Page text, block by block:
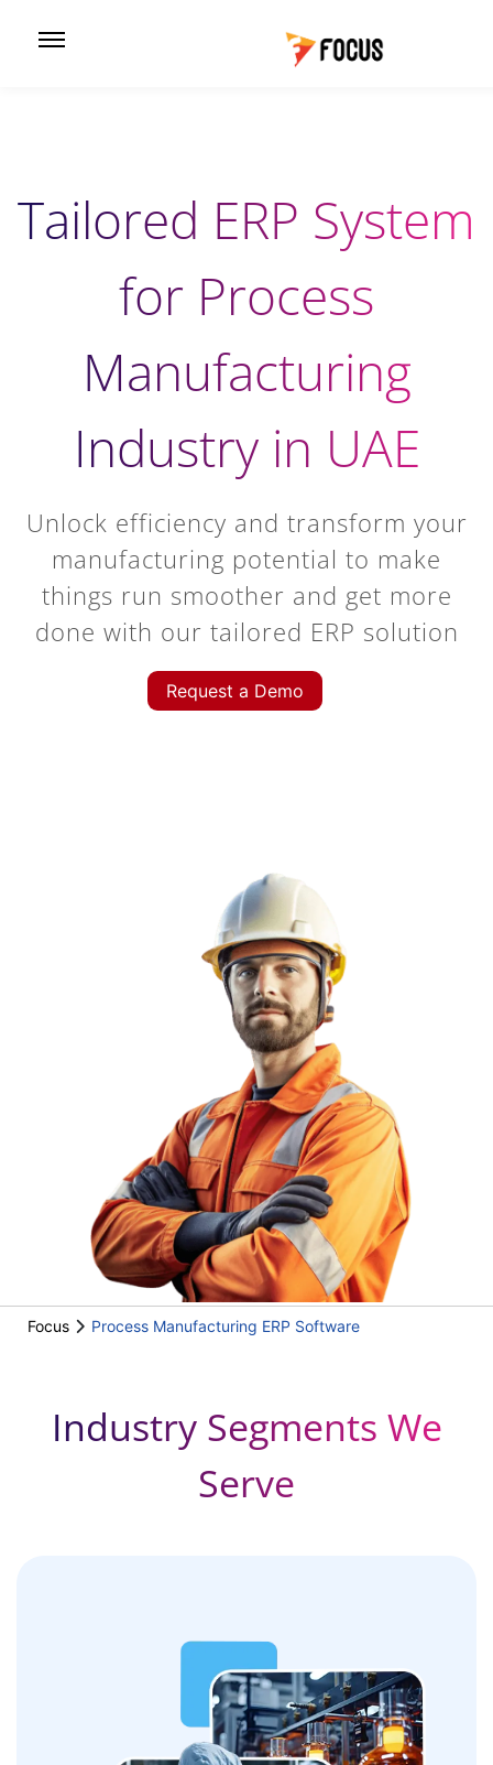
Tailored ERP System
for Process
Manufacturing
Industry in UAE
Unlock efficiency and transform your
manufacturing potential to make
things run smoother and get more
done with our tailored ERP solution
Request a Demo
Focus Process Manufacturing ERP Software
Industry Segments We
Serve